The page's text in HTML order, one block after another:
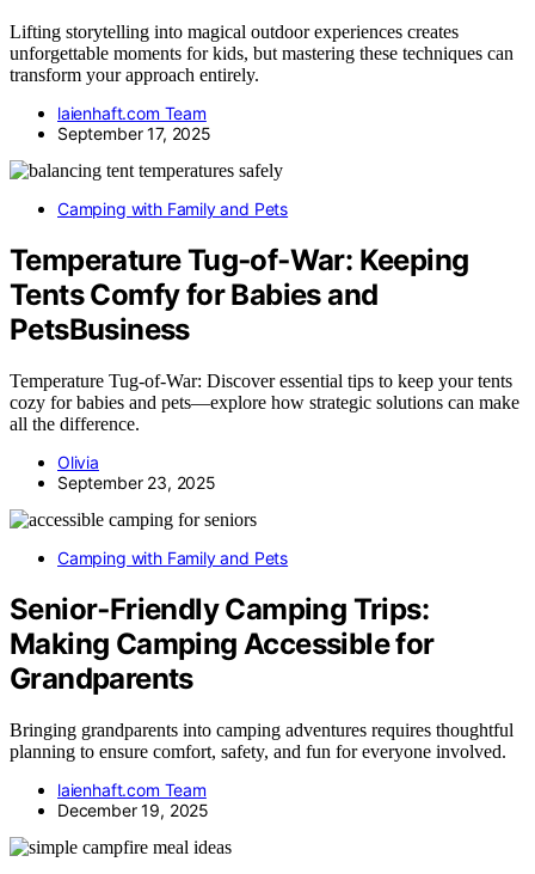
Lifting storytelling into magical outdoor experiences creates
unforgettable moments for kids, but mastering these techniques can
transform your approach entirely.
laienhaft.com Team
September 17, 2025
Camping with Family and Pets
Temperature Tug‑of‑War: Keeping
Tents Comfy for Babies and
PetsBusiness
Temperature Tug‑of‑War: Discover essential tips to keep your tents
cozy for babies and pets—explore how strategic solutions can make
all the difference.
Olivia
September 23, 2025
Camping with Family and Pets
Senior‑Friendly Camping Trips:
Making Camping Accessible for
Grandparents
Bringing grandparents into camping adventures requires thoughtful
planning to ensure comfort, safety, and fun for everyone involved.
laienhaft.com Team
December 19, 2025